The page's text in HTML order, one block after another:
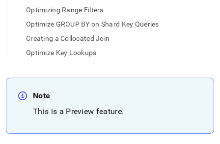
trailing
append
any
to-
Optimizing Range Filters
Optimize GROUP BY on Shard Key Queries
Creating a Collocated Join
Optimize Key Lookups
Note
This is a Preview feature.